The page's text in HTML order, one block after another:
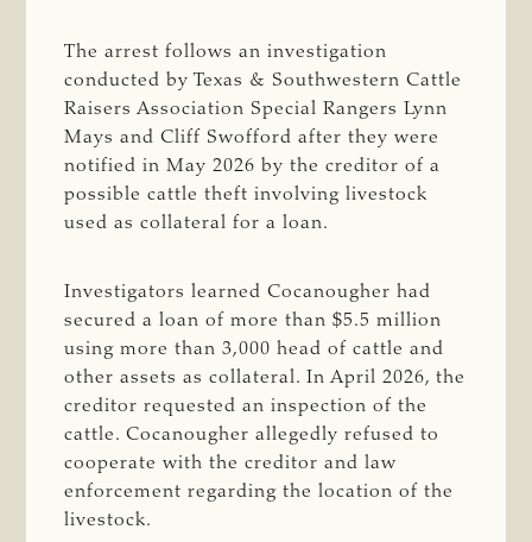
The arrest follows an investigation
conducted by Texas & Southwestern Cattle
Raisers Association Special Rangers Lynn
Mays and Cliff Swofford after they were
notified in May 2026 by the creditor of a
possible cattle theft involving livestock
used as collateral for a loan.
Investigators learned Cocanougher had
secured a loan of more than $5.5 million
using more than 3,000 head of cattle and
other assets as collateral. In April 2026, the
creditor requested an inspection of the
cattle. Cocanougher allegedly refused to
cooperate with the creditor and law
enforcement regarding the location of the
livestock.